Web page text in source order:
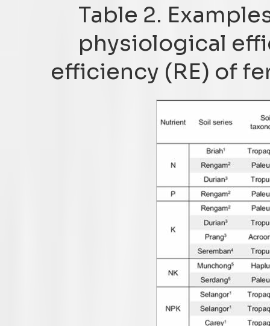
Table 2.
physiological
efficiency (RE) of